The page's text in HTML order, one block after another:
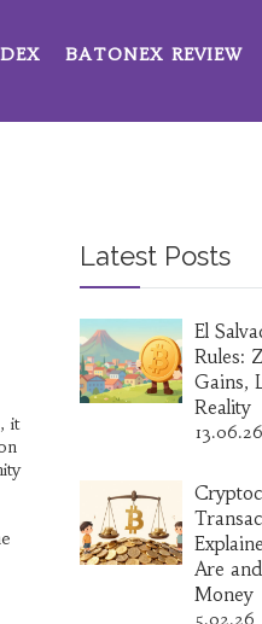
BATONEX REVIEW
, it
Latest Posts
El
Rules:
Gains,
Reality
13.06.26
Are
Money
5.02.26